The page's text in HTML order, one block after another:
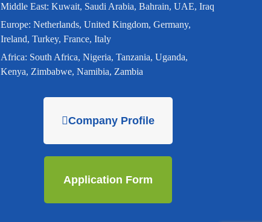
Middle East: Kuwait, Saudi Arabia, Bahrain, UAE, Iraq
Europe: Netherlands, United Kingdom, Germany,
Ireland, Turkey, France, Italy
Africa: South Africa, Nigeria, Tanzania, Uganda,
Kenya, Zimbabwe, Namibia, Zambia
Company Profile
Application Form